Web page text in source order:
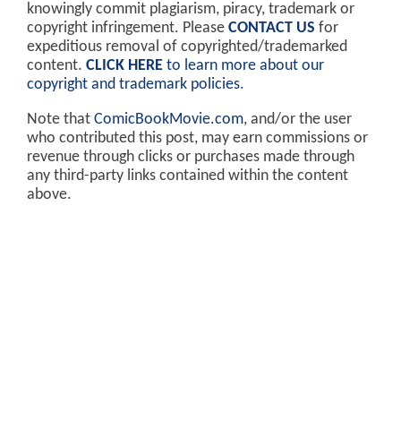
knowingly commit plagiarism, piracy, trademark or
copyright infringement. Please CONTACT US for
expeditious removal of copyrighted/trademarked
content. CLICK HERE to learn more about our
copyright and trademark policies.
Note that ComicBookMovie.com, and/or the user
who contributed this post, may earn commissions or
revenue through clicks or purchases made through
any third-party links contained within the content
above.